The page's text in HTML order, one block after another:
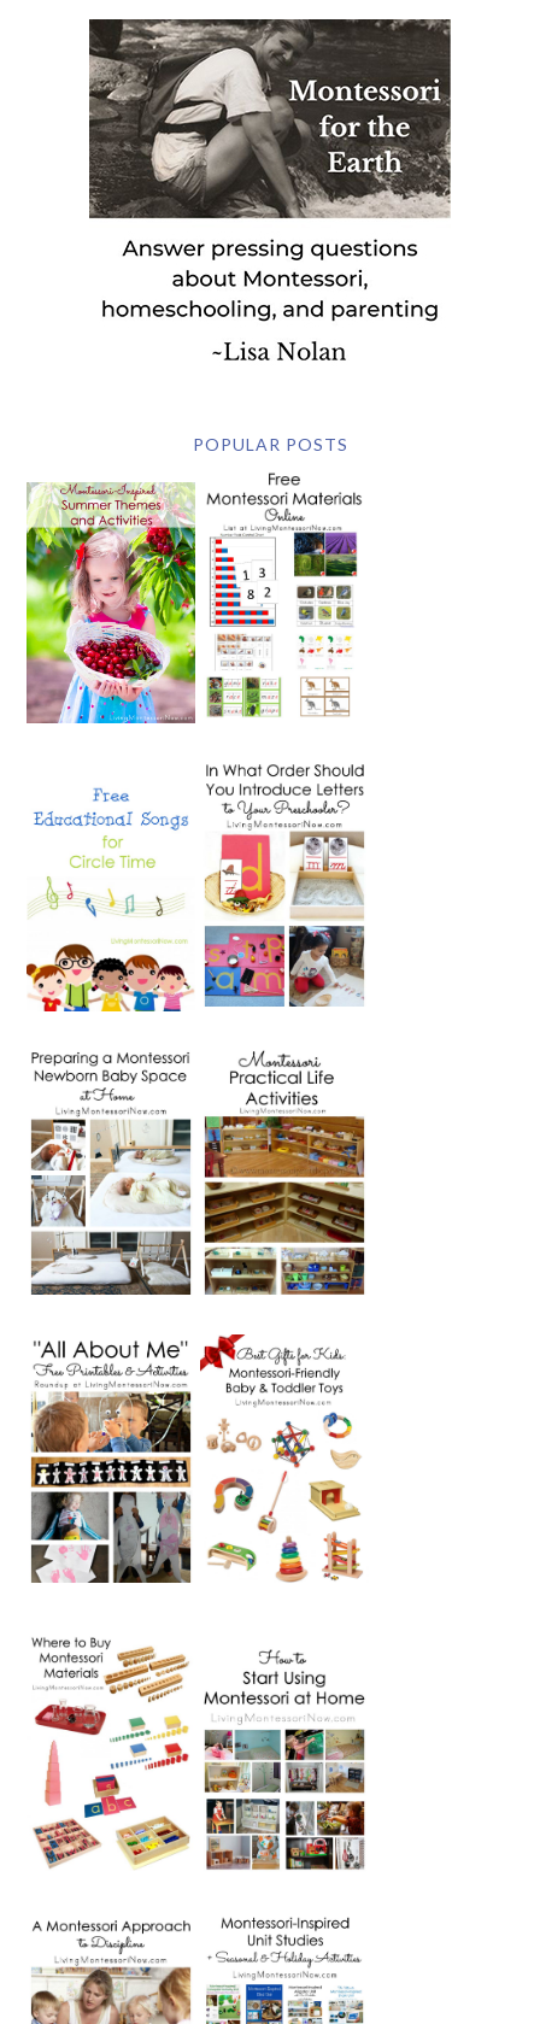
POPULAR POSTS